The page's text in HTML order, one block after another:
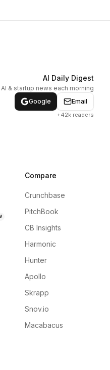
AI Daily Digest
& startup news each morning
Google
Email
+42k readers
Compare
Crunchbase
PitchBook
CB Insights
Harmonic
Hunter
Apollo
Skrapp
Snov.io
Macabacus